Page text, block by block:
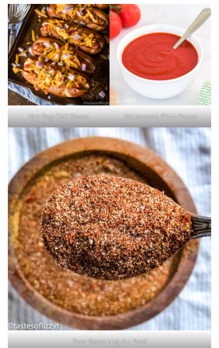
Hot Dog Chili Sauce Homemade Pizza Sauce
Taco Seasoning for Beef